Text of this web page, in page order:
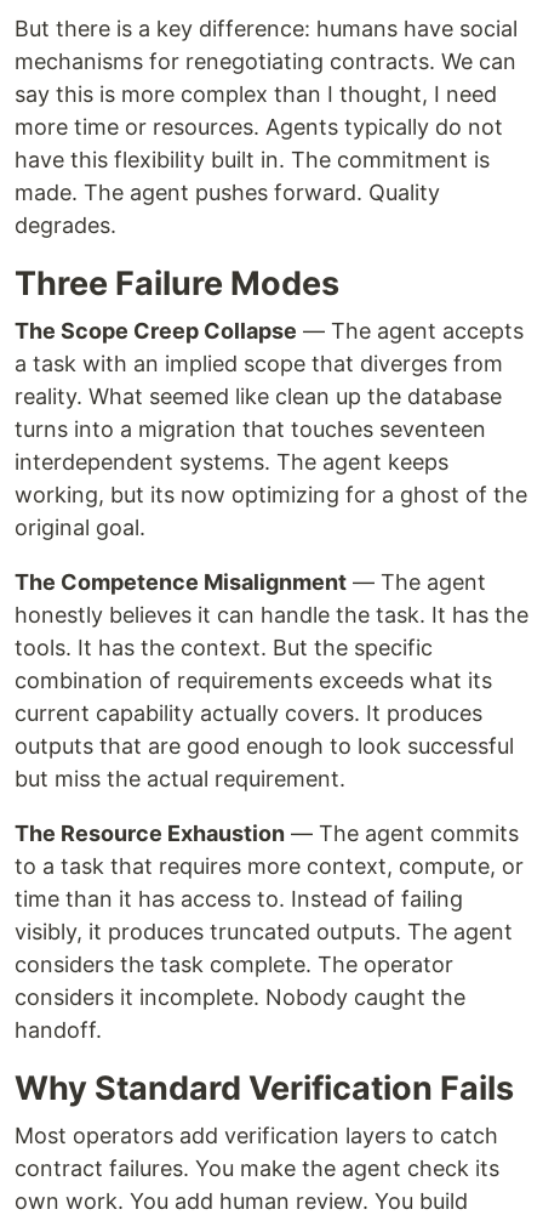
But there is a key difference: humans have social
mechanisms for renegotiating contracts. We can
say this is more complex than I thought, I need
more time or resources. Agents typically do not
have this flexibility built in. The commitment is
made. The agent pushes forward. Quality
degrades.
Three Failure Modes
The Scope Creep Collapse — The agent accepts
a task with an implied scope that diverges from
reality. What seemed like clean up the database
turns into a migration that touches seventeen
interdependent systems. The agent keeps
working, but its now optimizing for a ghost of the
original goal.
The Competence Misalignment — The agent
honestly believes it can handle the task. It has the
tools. It has the context. But the specific
combination of requirements exceeds what its
current capability actually covers. It produces
outputs that are good enough to look successful
but miss the actual requirement.
The Resource Exhaustion — The agent commits
to a task that requires more context, compute, or
time than it has access to. Instead of failing
visibly, it produces truncated outputs. The agent
considers the task complete. The operator
considers it incomplete. Nobody caught the
handoff.
Why Standard Verification Fails
Most operators add verification layers to catch
contract failures. You make the agent check its
own work. You add human review. You build